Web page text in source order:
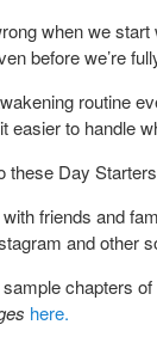
when we
before we’re
routine
easier to handle
these Day
friends and
and other
chapters
here.